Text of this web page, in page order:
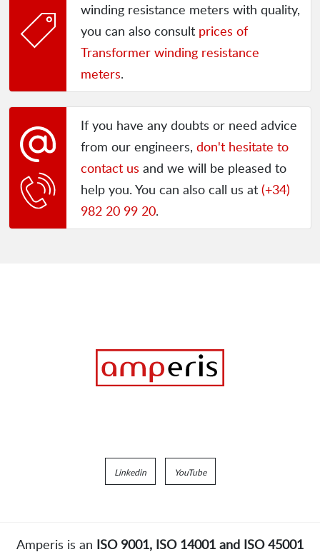
winding resistance meters with quality,
you can also consult prices of
Transformer winding resistance
meters.
If you have any doubts or need advice
from our engineers, don't hesitate to
contact us and we will be pleased to
help you. You can also call us at (+34)
982 20 99 20.
Linkedin YouTube
Amperis is an ISO 9001, ISO 14001 and ISO 45001